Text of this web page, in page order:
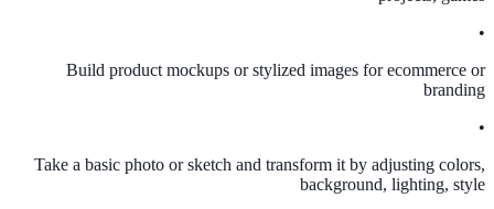
•
Build product mockups or stylized images for ecommerce or
branding
•
Take a basic photo or sketch and transform it by adjusting colors,
background, lighting, style